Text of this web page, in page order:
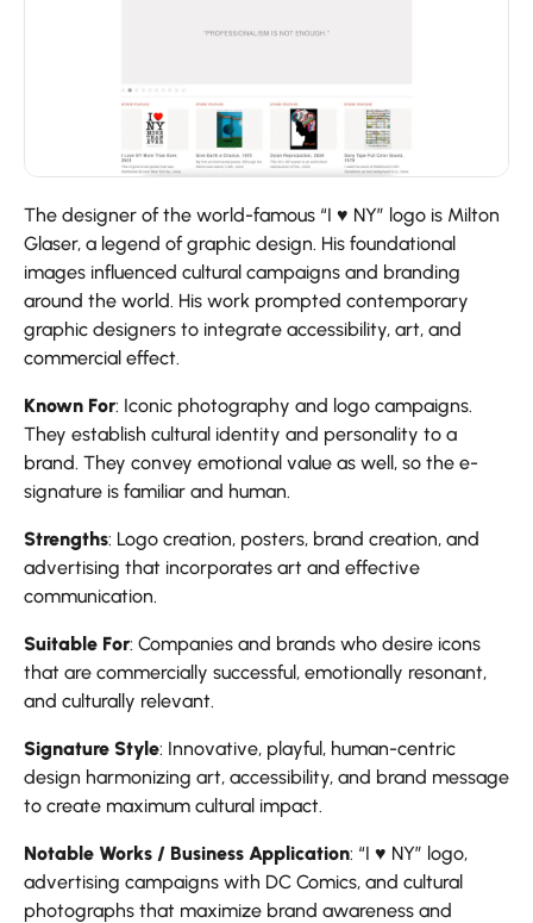
The designer of the world-famous “I ♥ NY” logo is Milton
Glaser, a legend of graphic design. His foundational
images influenced cultural campaigns and branding
around the world. His work prompted contemporary
graphic designers to integrate accessibility, art, and
commercial effect.
Known For: Iconic photography and logo campaigns.
They establish cultural identity and personality to a
brand. They convey emotional value as well, so the e-
signature is familiar and human.
Strengths: Logo creation, posters, brand creation, and
advertising that incorporates art and effective
communication.
Suitable For: Companies and brands who desire icons
that are commercially successful, emotionally resonant,
and culturally relevant.
Signature Style: Innovative, playful, human-centric
design harmonizing art, accessibility, and brand message
to create maximum cultural impact.
Notable Works / Business Application: “I ♥ NY” logo,
advertising campaigns with DC Comics, and cultural
photographs that maximize brand awareness and